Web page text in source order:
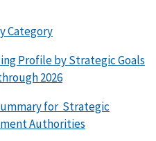
Category
Profile by Strategic Goals
2026
for Strategic
Authorities